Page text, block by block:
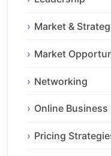
Market &
Market
Networking
Online Business
Pricing